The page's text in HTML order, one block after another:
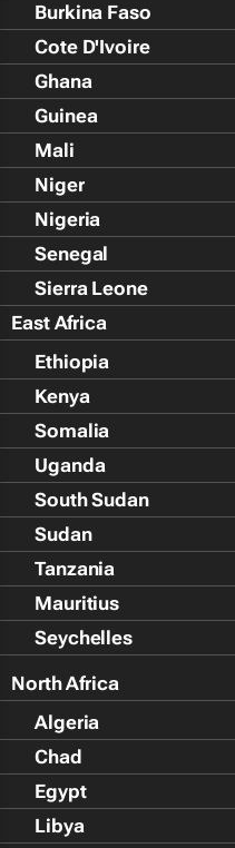
Burkina Faso
Cote D'Ivoire
Ghana
Guinea
Mali
Niger
Nigeria
Senegal
Sierra Leone
East Africa
Ethiopia
Kenya
Somalia
Uganda
South Sudan
Sudan
Tanzania
Mauritius
Seychelles
North Africa
Algeria
Chad
Egypt
Libya